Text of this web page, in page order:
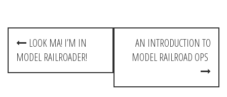
P
s
LOOK MA! I’M IN
MODEL RAILROADER!
AN INTRODUCTION TO
MODEL RAILROAD OPS